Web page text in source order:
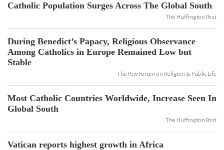
Catholic Population Surges Across The Global South
The Huffington Post
During Benedict’s Papacy, Religious Observance
Among Catholics in Europe Remained Low but
Stable
The Pew Forum on Religion & Public Life
Most Catholic Countries Worldwide, Increase Seen In
Global South
The Huffington Post
Vatican reports highest growth in Africa